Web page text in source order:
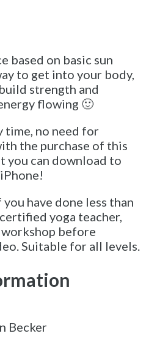
based on basic sun
to get into your body,
strength and
flowing 🙂
time, no need for
the purchase of this
you can download to
have done less than
yoga teacher,
workshop before
Suitable for all levels.
Becker